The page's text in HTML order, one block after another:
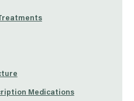
Medications